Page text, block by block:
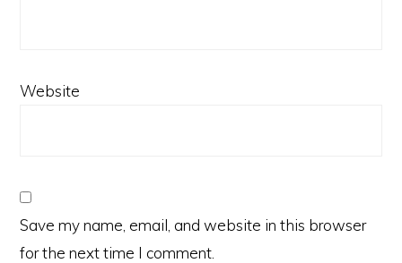
Website
Save my name, email, and website in this browser
for the next time I comment.